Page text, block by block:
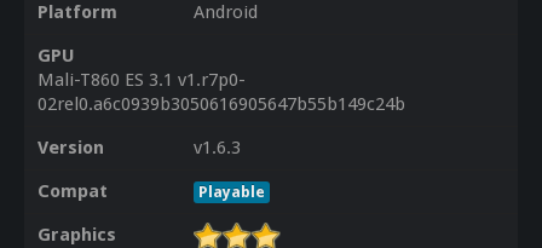
Platform
Android
GPU
Mali-T860 ES 3.1 v1.r7p0-
02rel0.a6c0939b3050616905647b55b149c24b
Version
v1.6.3
Compat
Playable
Graphics